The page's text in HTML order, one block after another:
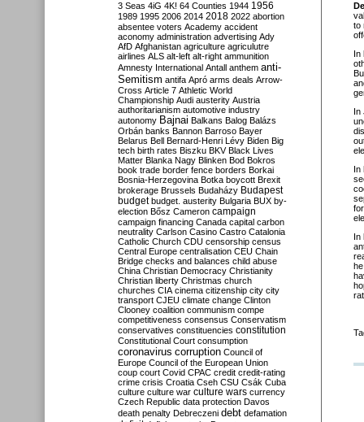
to
In
In
In
In
3 Seas 4iG 4K! 64 Counties 1944 1956
1989 1995 2006 2014 2018 2022 abortion
absentee voters Academy accident
aconomy administration advertising Ady
AfD Afghanistan agriculture agriculutre
airlines ALS alt-left alt-right ammunition
Amnesty International Antall anthem anti-
Semitism antifa Apró arms deals Arrow-
Cross Article 7 Athletic World
Championship Audi austerity Austria
authoritarianism automotive industry
autonomy Bajnai Balkans Balog Balázs
Orbán banks Bannon Barroso Bayer
Belarus Bell Bernard-Henri Lévy Biden Big
tech birth rates Biszku BKV Black Lives
Matter Blanka Nagy Blinken Bod Bokros
book trade border fence borders Borkai
Bosnia-Herzegovina Botka boycott Brexit
brokerage Brussels Budaházy Budapest
budget budget. austerity Bulgaria BUX by-
election Bősz Cameron campaign
campaign financing Canada capital carbon
neutrality Carlson Casino Castro Catalonia
Catholic Church CDU censorship census
Central Europe centralisation CEU Chain
Bridge checks and balances child abuse
China Christian Democracy Christianity
Christian liberty Christmas church
churches CIA cinema citizenship city city
transport CJEU climate change Clinton
Clooney coalition communism compe
competitiveness consensus Conservatism
conservatives constituencies constitution
Constitutional Court consumption
coronavirus corruption Council of
Europe Council of the European Union
coup court Covid CPAC credit credit-rating
crime crisis Croatia Cseh CSU Csák Cuba
culture culture war culture wars currency
Czech Republic data protection Davos
death penalty Debreczeni debt defamation